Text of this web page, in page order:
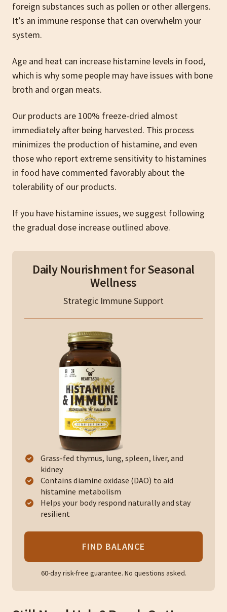
foreign substances such as pollen or other allergens.
It’s an immune response that can overwhelm your
system.
Age and heat can increase histamine levels in food,
which is why some people may have issues with bone
broth and organ meats.
Our products are 100% freeze-dried almost
immediately after being harvested. This process
minimizes the production of histamine, and even
those who report extreme sensitivity to histamines
in food have commented favorably about the
tolerability of our products.
If you have histamine issues, we suggest following
the gradual dose increase outlined above.
Daily Nourishment for Seasonal
Wellness
Strategic Immune Support
Grass-fed thymus, lung, spleen, liver, and
kidney
Contains diamine oxidase (DAO) to aid
histamine metabolism
Helps your body respond naturally and stay
resilient
FIND BALANCE
60-day risk-free guarantee. No questions asked.